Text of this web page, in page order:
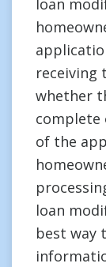
loan
receiving
whether
complete
of the
loan
best way